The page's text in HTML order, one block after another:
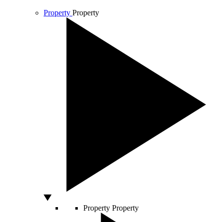
Property Property
Property Property